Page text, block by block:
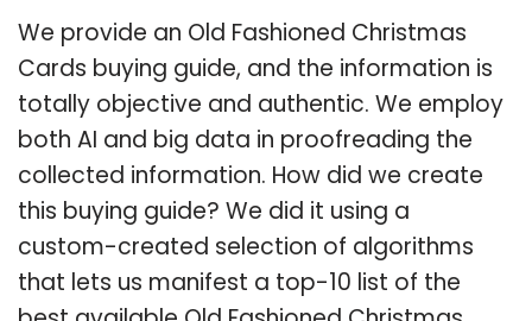
We provide an Old Fashioned Christmas
Cards buying guide, and the information is
totally objective and authentic. We employ
both AI and big data in proofreading the
collected information. How did we create
this buying guide? We did it using a
custom-created selection of algorithms
that lets us manifest a top-10 list of the